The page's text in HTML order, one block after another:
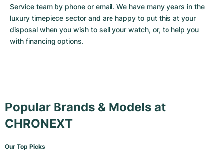
Service team by phone or email. We have many years in the
luxury timepiece sector and are happy to put this at your
disposal when you wish to sell your watch, or, to help you
with financing options.
Popular Brands & Models at
CHRONEXT
Our Top Picks